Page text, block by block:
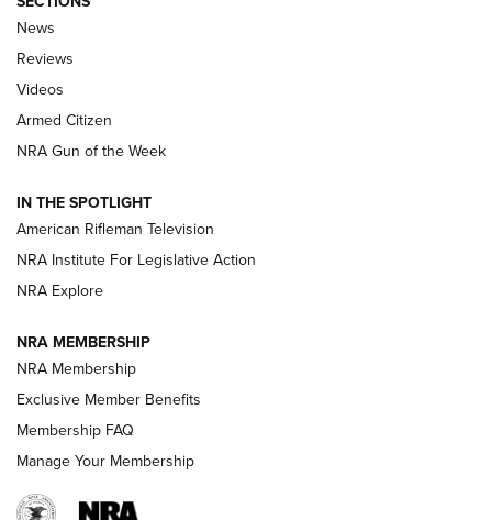
The Armed Citizen® Aug. 3, 2026 | An
Official Journal Of The NRA
ARMED CITIZEN
ONLINE
NRA Women | The Armed Citizen® Reload July 31, 2026
NRA Women | The Armed Citizen® Reload July 17, 2026
ARMED CITIZEN
AMERICAN RIFLEMAN NEWS
News
Reviews
Videos
Armed Citizen
NRA Gun of the Week
IN THE SPOTLIGHT
American Rifleman Television
NRA Institute For Legislative Action
NRA Explore
NRA MEMBERSHIP
NRA Membership
Exclusive Member Benefits
Membership FAQ
Manage Your Membership